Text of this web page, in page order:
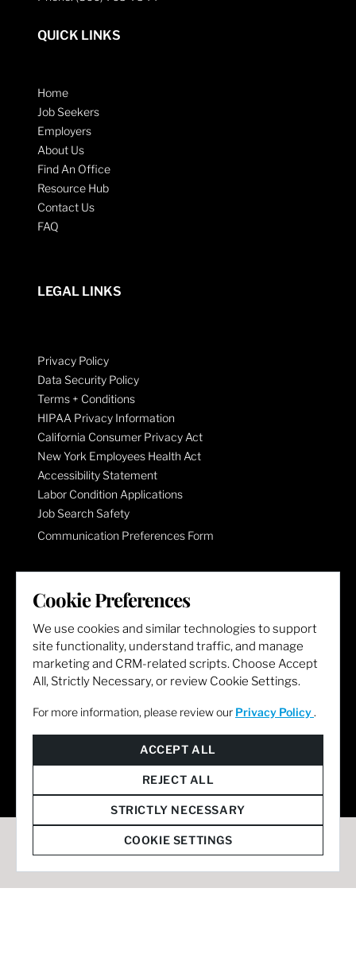
QUICK LINKS
Home
Job Seekers
Employers
About Us
Find An Office
Resource Hub
Contact Us
FAQ
LEGAL LINKS
Privacy Policy
Data Security Policy
Terms + Conditions
HIPAA Privacy Information
California Consumer Privacy Act
New York Employees Health Act
Accessibility Statement
Labor Condition Applications
Job Search Safety
Communication Preferences Form
LET'S GET SOCIAL
Cookie Preferences
We use cookies and similar technologies to support
site functionality, understand traffic, and manage
marketing and CRM-related scripts. Choose Accept
All, Strictly Necessary, or review Cookie Settings.
For more information, please review our Privacy Policy .